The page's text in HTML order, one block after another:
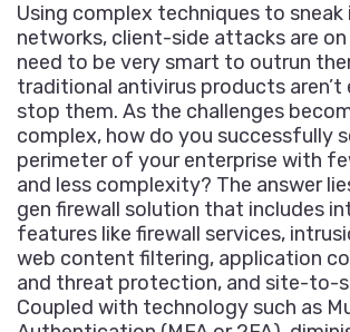
Using complex techniques to
networks, client-side attacks are on
need to be very smart to outrun
traditional antivirus products aren’t
stop them. As the challenges
complex, how do you successfully
perimeter of your enterprise with
and less complexity? The answer
gen firewall solution that includes
features like firewall services,
web content filtering, application
and threat protection, and site-to-
Coupled with technology such as